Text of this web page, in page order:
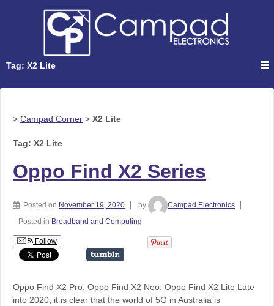
Tag: X2 Lite
> Campad Corner > X2 Lite
Tag: X2 Lite
Oppo Find X2 Series
Posted on November 19, 2020 by
Campad Electronics
Posted in Broadband and Computing
Follow
Oppo Find X2 Pro, Oppo Find X2 Neo, Oppo Find X2 Lite Late
into 2020, it is clear that the world of 5G in Australia is